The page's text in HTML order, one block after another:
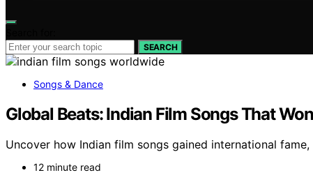
SEARCH
Songs & Dance
Global Beats: Indian Film Songs That
Uncover how Indian film songs gained international
12 minute read